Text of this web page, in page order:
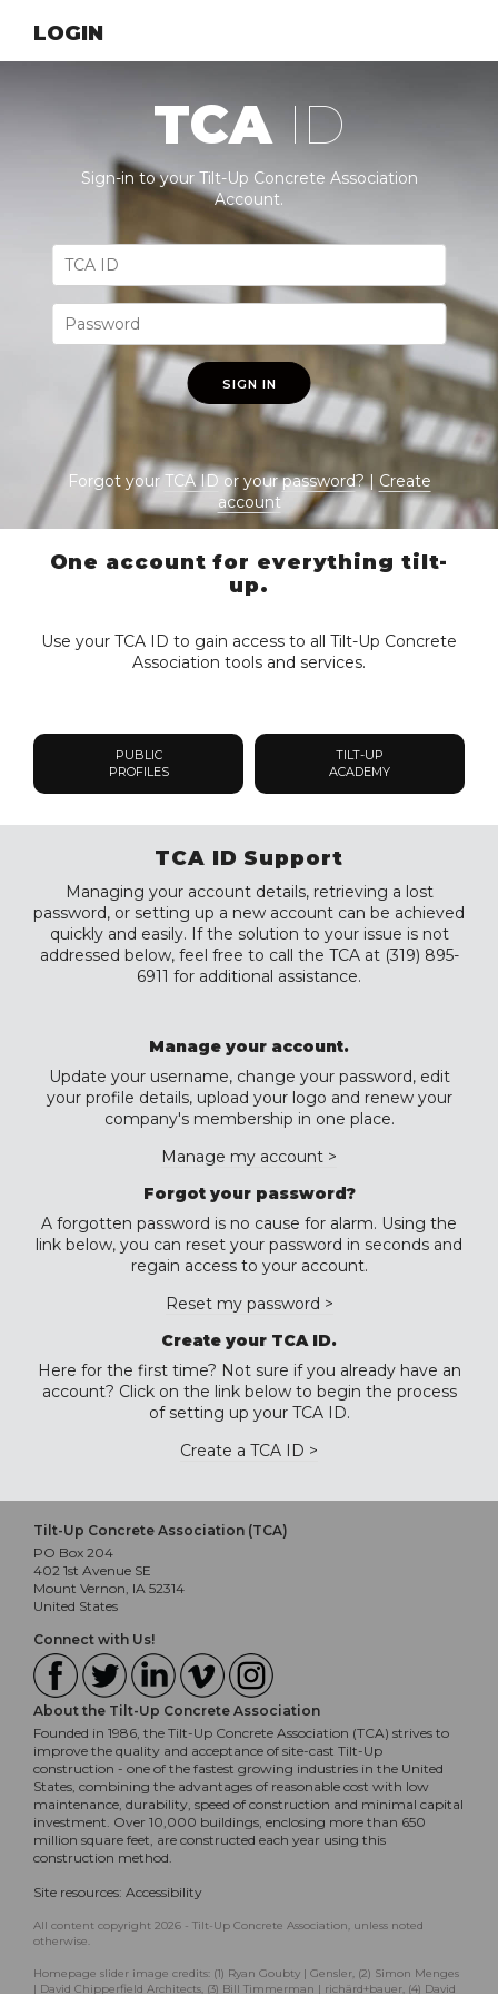
LOGIN
TCA ID
Sign-in to your Tilt-Up Concrete Association
Account.
SIGN IN
Forgot yourTCA IDor yourpassword? | Create
account
One account for everything tilt-
up.
Use your TCA ID to gain access to all Tilt-Up Concrete
Association tools and services.
PUBLIC
PROFILES
TILT-UP
ACADEMY
TCA ID Support
Managing your account details, retrieving a lost
password, or setting up a new account can be achieved
quickly and easily. If the solution to your issue is not
addressed below, feel free to call the TCA at (319) 895-
6911 for additional assistance.
Manage your account.
Update your username, change your password, edit
your profile details, upload your logo and renew your
company's membership in one place.
Manage my account >
Forgot your password?
A forgotten password is no cause for alarm. Using the
link below, you can reset your password in seconds and
regain access to your account.
Reset my password >
Create your TCA ID.
Here for the first time? Not sure if you already have an
account? Click on the link below to begin the process
of setting up your TCA ID.
Create a TCA ID >
Tilt-Up Concrete Association (TCA)
PO Box 204
402 1st Avenue SE
Mount Vernon, IA 52314
United States
Connect with Us!
About the Tilt-Up Concrete Association
Founded in 1986, the Tilt-Up Concrete Association (TCA) strives to
improve the quality and acceptance of site-cast Tilt-Up
construction - one of the fastest growing industries in the United
States, combining the advantages of reasonable cost with low
maintenance, durability, speed of construction and minimal capital
investment. Over 10,000 buildings, enclosing more than 650
million square feet, are constructed each year using this
construction method.
Site resources: Accessibility
All content copyright 2026 - Tilt-Up Concrete Association, unless noted
otherwise.
Homepage slider image credits: (1) Ryan Goubty | Gensler, (2) Simon Menges
| David Chipperfield Architects, (3) Bill Timmerman | richärd+bauer, (4) David